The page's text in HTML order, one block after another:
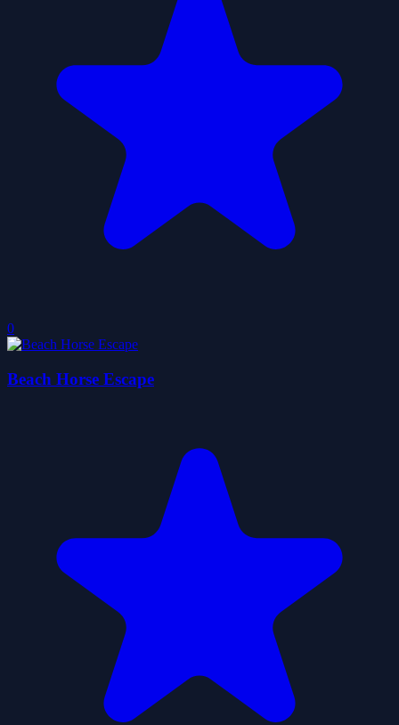
0
Beach Horse Escape